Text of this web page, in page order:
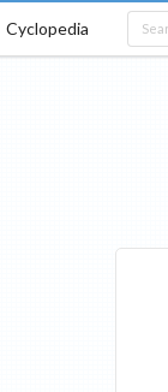
Cyclopedia